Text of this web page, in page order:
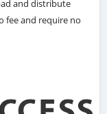
and distribute
fee and require no